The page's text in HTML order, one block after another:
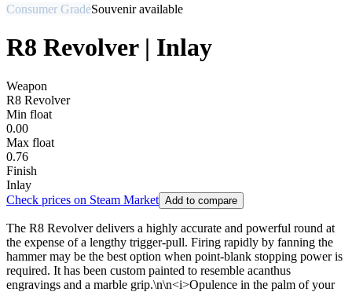
Consumer GradeSouvenir available
R8 Revolver | Inlay
Weapon
R8 Revolver
Min float
0.00
Max float
0.76
Finish
Inlay
Check prices on Steam Market Add to compare
The R8 Revolver delivers a highly accurate and powerful round at
the expense of a lengthy trigger-pull. Firing rapidly by fanning the
hammer may be the best option when point-blank stopping power is
required. It has been custom painted to resemble acanthus
engravings and a marble grip.\n\n<i>Opulence in the palm of your